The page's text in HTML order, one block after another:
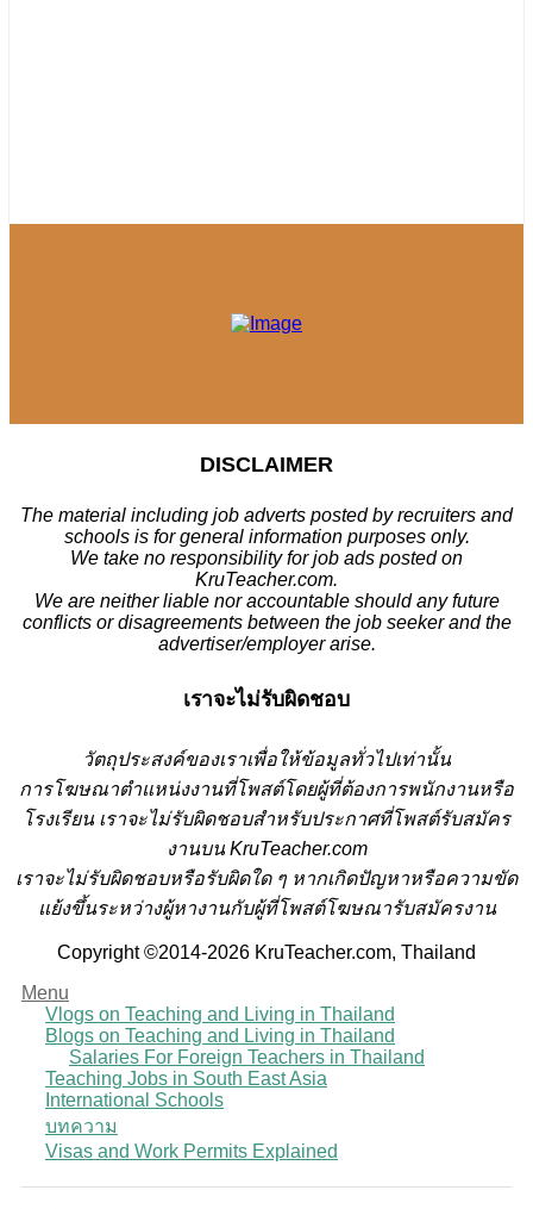
DISCLAIMER
The material including job adverts posted by recruiters and
schools is for general information purposes only.
We take no responsibility for job ads posted on
KruTeacher.com.
We are neither liable nor accountable should any future
conflicts or disagreements between the job seeker and the
advertiser/employer arise.
เราจะไม่รับผิดชอบ
วัตถุประสงค์ของเราเพื่อให้ข้อมูลทั่วไปเท่านั้น
การโฆษณาตำแหน่งงานที่โพสต์โดยผู้ที่ต้องการพนักงานหรือ
โรงเรียน เราจะไม่รับผิดชอบสำหรับประกาศที่โพสต์รับสมัคร
งานบน KruTeacher.com
เราจะไม่รับผิดชอบหรือรับผิดใด ๆ หากเกิดปัญหาหรือความขัด
แย้งขึ้นระหว่างผู้หางานกับผู้ที่โพสต์โฆษณารับสมัครงาน
Copyright ©2014-2026 KruTeacher.com, Thailand
Menu
Vlogs on Teaching and Living in Thailand
Blogs on Teaching and Living in Thailand
Salaries For Foreign Teachers in Thailand
Teaching Jobs in South East Asia
International Schools
บทความ
Visas and Work Permits Explained